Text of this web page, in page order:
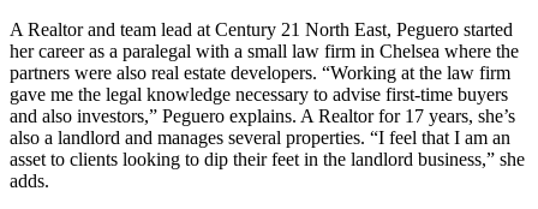
A Realtor and team lead at Century 21 North East, Peguero started
her career as a paralegal with a small law firm in Chelsea where the
partners were also real estate developers. “Working at the law firm
gave me the legal knowledge necessary to advise first-time buyers
and also investors,” Peguero explains. A Realtor for 17 years, she’s
also a landlord and manages several properties. “I feel that I am an
asset to clients looking to dip their feet in the landlord business,” she
adds.